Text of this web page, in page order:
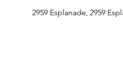
2959 Esplanade, 2959